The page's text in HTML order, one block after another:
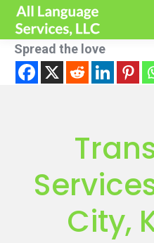
Spread the love
City,